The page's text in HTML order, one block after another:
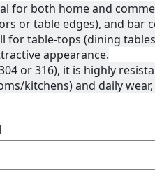
for both home and
or table edges), and
for table-tops (dining
appearance.
or 316), it is highly
kitchens) and daily